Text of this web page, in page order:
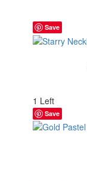
Save
1 Left
Save